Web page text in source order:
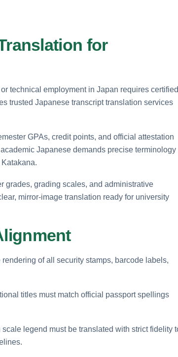
for
technical employment in Japan requires certified
trusted Japanese transcript translation services
GPAs, credit points, and official attestation
Japanese demands precise terminology
grades, grading scales, and administrative
mirror-image translation ready for university
of all security stamps, barcode labels,
titles must match official passport spellings
legend must be translated with strict fidelity